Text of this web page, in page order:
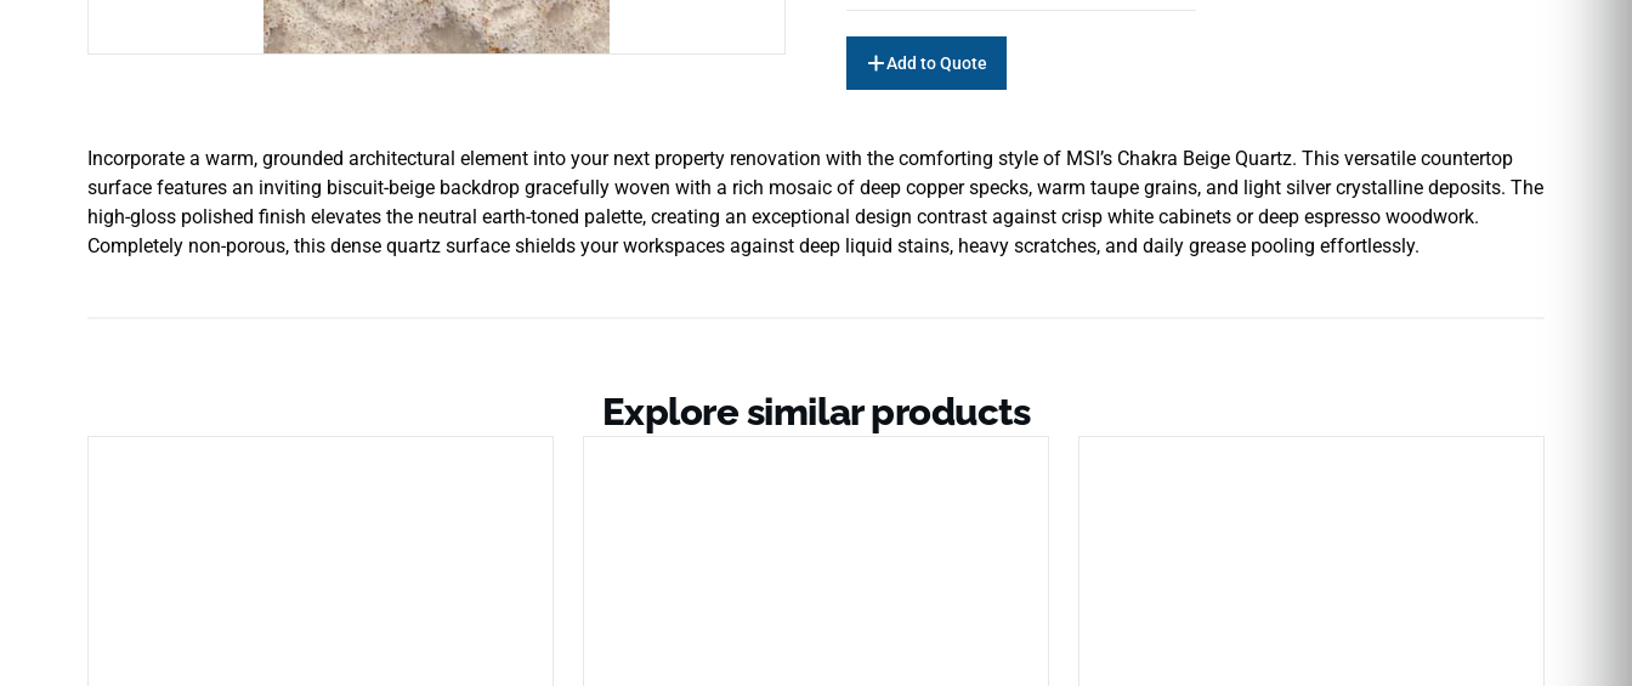
Add to Quote
Incorporate a warm, grounded architectural element into your next property renovation with the comforting style of MSI’s Chakra Beige Quartz. This versatile countertop
surface features an inviting biscuit-beige backdrop gracefully woven with a rich mosaic of deep copper specks, warm taupe grains, and light silver crystalline deposits. The
high-gloss polished finish elevates the neutral earth-toned palette, creating an exceptional design contrast against crisp white cabinets or deep espresso woodwork.
Completely non-porous, this dense quartz surface shields your workspaces against deep liquid stains, heavy scratches, and daily grease pooling effortlessly.
Explore similar products